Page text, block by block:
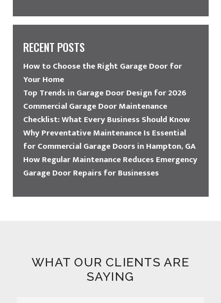
RECENT POSTS
How to Choose the Right Garage Door for
Your Home
Top Trends in Garage Door Design for 2026
Commercial Garage Door Maintenance
Checklist: What Every Business Should Know
Why Preventative Maintenance Is Essential
for Commercial Garage Doors in Hampton, GA
How Regular Maintenance Reduces Emergency
Garage Door Repairs for Businesses
WHAT OUR CLIENTS ARE
SAYING